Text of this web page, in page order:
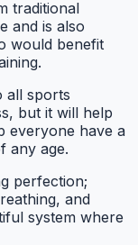
traditional
and is also
would benefit
all sports
but it will help
everyone have a
any age.
perfection;
and
system where